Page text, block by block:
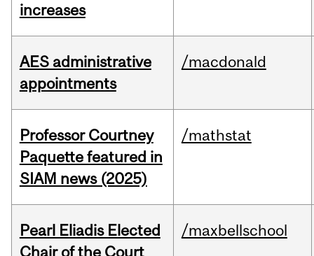
increases
AES administrative
appointments
/macdonald
Professor Courtney
Paquette featured in
SIAM news (2025)
/mathstat
Pearl Eliadis Elected
Chair of the Court
/maxbellschool